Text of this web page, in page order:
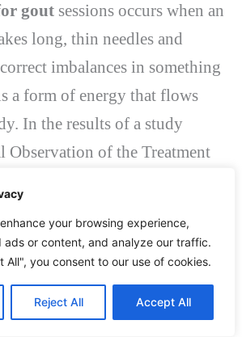
your browsing experience,
ads or content, and analyze our traffic.
All", you consent to our use of cookies.
Reject All Accept All
gout sessions occurs when an
long, thin needles and
imbalances in something
a form of energy that flows
In the results of a study
Observation of the Treatment
of the treatment for relieving
study shows that acupuncture,
needle technique,
circulation and reduces